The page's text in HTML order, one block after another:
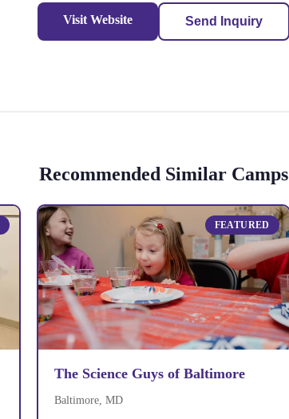
Visit Website Send Inquiry
Recommended Similar Camps
FEATURED
The Science Guys of Baltimore
Baltimore, MD